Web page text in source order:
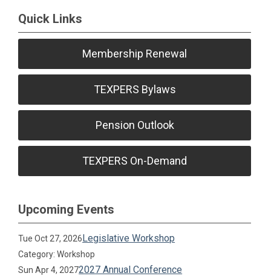
Quick Links
Membership Renewal
TEXPERS Bylaws
Pension Outlook
TEXPERS On-Demand
Upcoming Events
Tue Oct 27, 2026Legislative Workshop
Category: Workshop
Sun Apr 4, 20272027 Annual Conference